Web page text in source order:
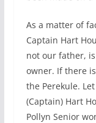
As a matter of
Captain Hart
not our father,
owner. If there
the Perekule.
(Captain) Hart
Pollyn Senior